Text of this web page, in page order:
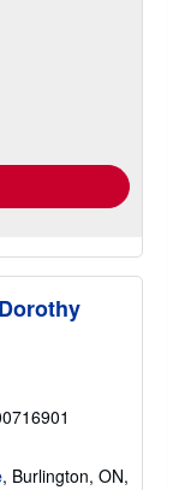
, Burlington, ON,